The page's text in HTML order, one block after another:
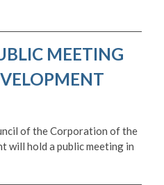
MEETING
of the Corporation of the
will hold a public meeting in